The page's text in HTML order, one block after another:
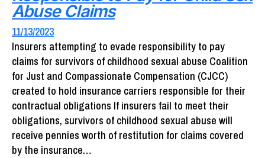
Abuse Claims
11/13/2023
Insurers attempting to evade responsibility to pay
claims for survivors of childhood sexual abuse Coalition
for Just and Compassionate Compensation (CJCC)
created to hold insurance carriers responsible for their
contractual obligations If insurers fail to meet their
obligations, survivors of childhood sexual abuse will
receive pennies worth of restitution for claims covered
by the insurance…